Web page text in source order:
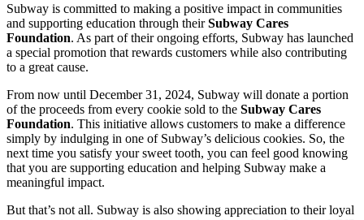
Subway is committed to making a positive impact in communities
and supporting education through theirSubway Cares
Foundation. As part of their ongoing efforts, Subway has launched
a special promotion that rewards customers while also contributing
to a great cause.
From now until December 31, 2024, Subway will donate a portion
of the proceeds from every cookie sold to the Subway Cares
Foundation. This initiative allows customers to make a difference
simply by indulging in one of Subway’s delicious cookies. So, the
next time you satisfy your sweet tooth, you can feel good knowing
that you are supporting education and helping Subway make a
meaningful impact.
But that’s not all. Subway is also showing appreciation to their loyal